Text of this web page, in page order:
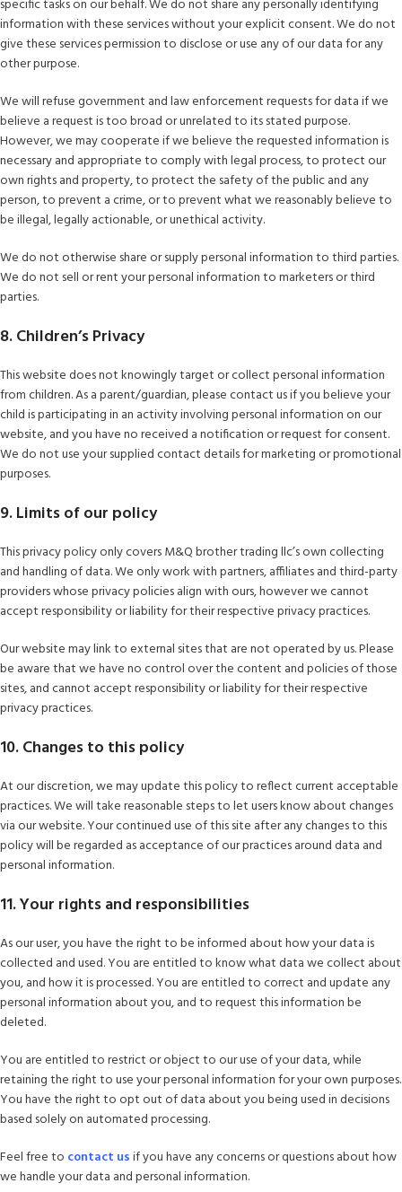
specific tasks on our behalf. We do not share any personally identifying
information with these services without your explicit consent. We do not
give these services permission to disclose or use any of our data for any
other purpose.
We will refuse government and law enforcement requests for data if we
believe a request is too broad or unrelated to its stated purpose.
However, we may cooperate if we believe the requested information is
necessary and appropriate to comply with legal process, to protect our
own rights and property, to protect the safety of the public and any
person, to prevent a crime, or to prevent what we reasonably believe to
be illegal, legally actionable, or unethical activity.
We do not otherwise share or supply personal information to third parties.
We do not sell or rent your personal information to marketers or third
parties.
8. Children’s Privacy
This website does not knowingly target or collect personal information
from children. As a parent/guardian, please contact us if you believe your
child is participating in an activity involving personal information on our
website, and you have no received a notification or request for consent.
We do not use your supplied contact details for marketing or promotional
purposes.
9. Limits of our policy
This privacy policy only covers M&Q brother trading llc’s own collecting
and handling of data. We only work with partners, affiliates and third-party
providers whose privacy policies align with ours, however we cannot
accept responsibility or liability for their respective privacy practices.
Our website may link to external sites that are not operated by us. Please
be aware that we have no control over the content and policies of those
sites, and cannot accept responsibility or liability for their respective
privacy practices.
10. Changes to this policy
At our discretion, we may update this policy to reflect current acceptable
practices. We will take reasonable steps to let users know about changes
via our website. Your continued use of this site after any changes to this
policy will be regarded as acceptance of our practices around data and
personal information.
11. Your rights and responsibilities
As our user, you have the right to be informed about how your data is
collected and used. You are entitled to know what data we collect about
you, and how it is processed. You are entitled to correct and update any
personal information about you, and to request this information be
deleted.
You are entitled to restrict or object to our use of your data, while
retaining the right to use your personal information for your own purposes.
You have the right to opt out of data about you being used in decisions
based solely on automated processing.
Feel free to contact usif you have any concerns or questions about how
we handle your data and personal information.